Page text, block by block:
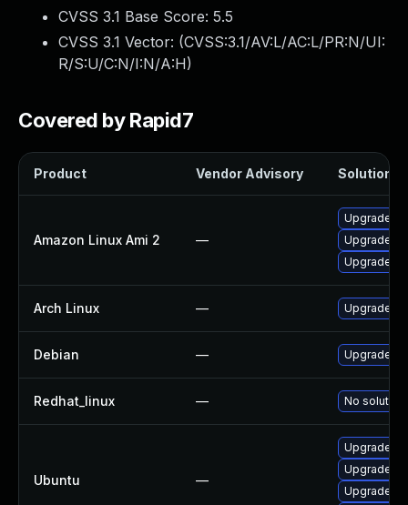
CVSS 3.1 Base Score: 5.5
CVSS 3.1 Vector: (CVSS:3.1/AV:L/AC:L/PR:N/UI:
R/S:U/C:N/I:N/A:H)
Covered by Rapid7
Product Vendor Advisory Solution
Amazon Linux Ami 2 —
Upgrade
Upgrade
Upgrade
Arch Linux — Upgrade to
Debian — Upgrade
Redhat_linux — No
Ubuntu —
Upgrade
Upgrade
Upgrade